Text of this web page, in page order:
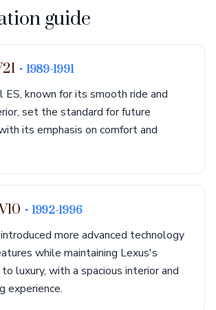
guide
• 1989-1991
ES, known for its smooth ride and
set the standard for future
its emphasis on comfort and
• 1992-1996
more advanced technology
while maintaining Lexus's
luxury, with a spacious interior and
experience.